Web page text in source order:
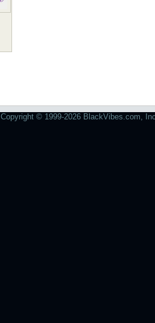
Copyright © 1999-2026 BlackVibes.com,